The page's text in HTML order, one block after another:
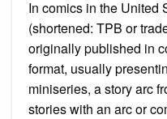
In comics in the United
(shortened: TPB or
originally published in
format, usually
miniseries, a story arc
stories with an arc or